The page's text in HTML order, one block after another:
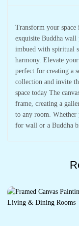
Transform your
exquisite Buddha
imbued with spiritual
harmony. Elevate
perfect for creating a
collection and invite
space today The
frame, creating a
to any room.
for wall or a Buddha